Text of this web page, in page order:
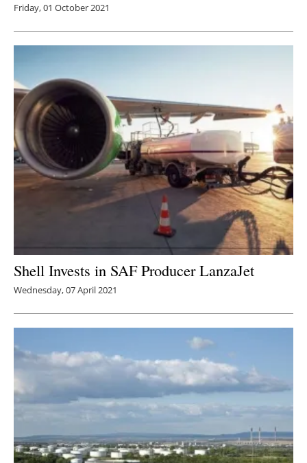
Friday, 01 October 2021
Shell Invests in SAF Producer LanzaJet
Wednesday, 07 April 2021